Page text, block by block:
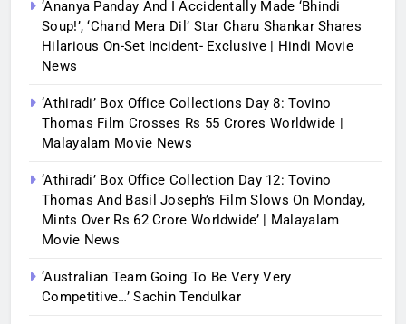
‘Ananya Panday And I Accidentally Made ‘bhindi
Soup!’, ‘Chand Mera Dil’ Star Charu Shankar Shares
Hilarious On-Set Incident- Exclusive | Hindi Movie
News
‘Athiradi’ Box Office Collections Day 8: Tovino
Thomas Film Crosses Rs 55 Crores Worldwide |
Malayalam Movie News
‘Athiradi’ Box Office Collection Day 12: Tovino
Thomas And Basil Joseph’s Film Slows On Monday,
Mints Over Rs 62 Crore Worldwide’ | Malayalam
Movie News
‘Australian Team Going To Be Very Very
Competitive…’ Sachin Tendulkar